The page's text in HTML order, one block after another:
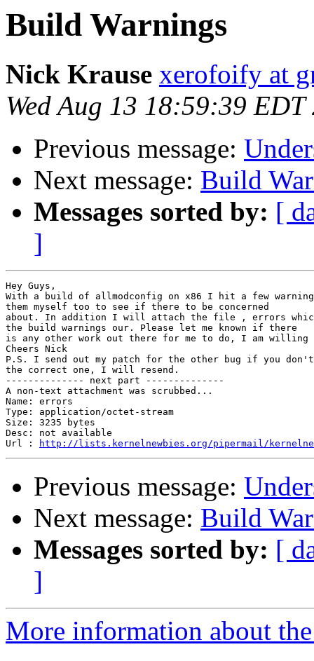
Build Warnings
Nick Krause xerofoify at
Wed Aug 13 18:59:39 EDT
Previous message:
Next message: Build
Messages sorted by: [
]
Hey Guys,
With a build of allmodconfig on x86 I hit a few
them myself too to see if there to be concerned
about. In addition I will attach the file , errors
the build warnings our. Please let me known if there
is any other work out there for me to do, I am
Cheers Nick
P.S. I send out my patch for the other bug if you don't
the correct one, I will resend.
-------------- next part --------------
A non-text attachment was scrubbed...
Name: errors
Type: application/octet-stream
Size: 3235 bytes
Desc: not available
Url :
http://lists.kernelnewbies.org/pipermail/
Previous message:
Next message: Build
Messages sorted by: [
]
More information about